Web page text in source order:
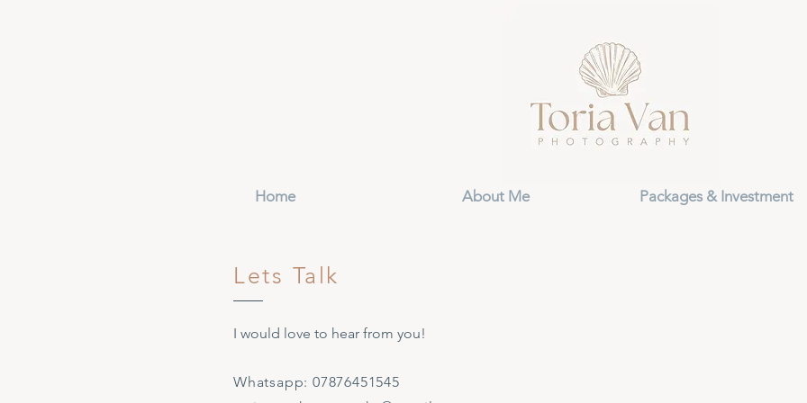
Home About Me Packages & Investment
Lets Talk
I would love to hear from you!
Whatsapp: 07876451545